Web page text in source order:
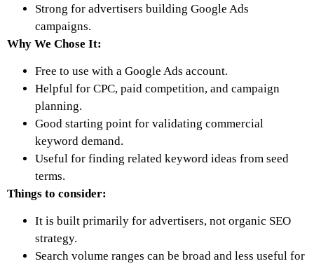
Strong for advertisers building Google Ads
campaigns.
Why We Chose It:
Free to use with a Google Ads account.
Helpful for CPC, paid competition, and campaign
planning.
Good starting point for validating commercial
keyword demand.
Useful for finding related keyword ideas from seed
terms.
Things to consider:
It is built primarily for advertisers, not organic SEO
strategy.
Search volume ranges can be broad and less useful for